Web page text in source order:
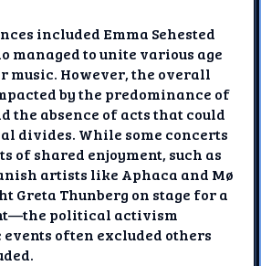
included Emma Sehested
managed to unite various age
music. However, the overall
by the predominance of
the absence of acts that could
divides. While some concerts
of shared enjoyment, such as
artists like Aphaca and Mø
Greta Thunberg on stage for a
political activism
often excluded others